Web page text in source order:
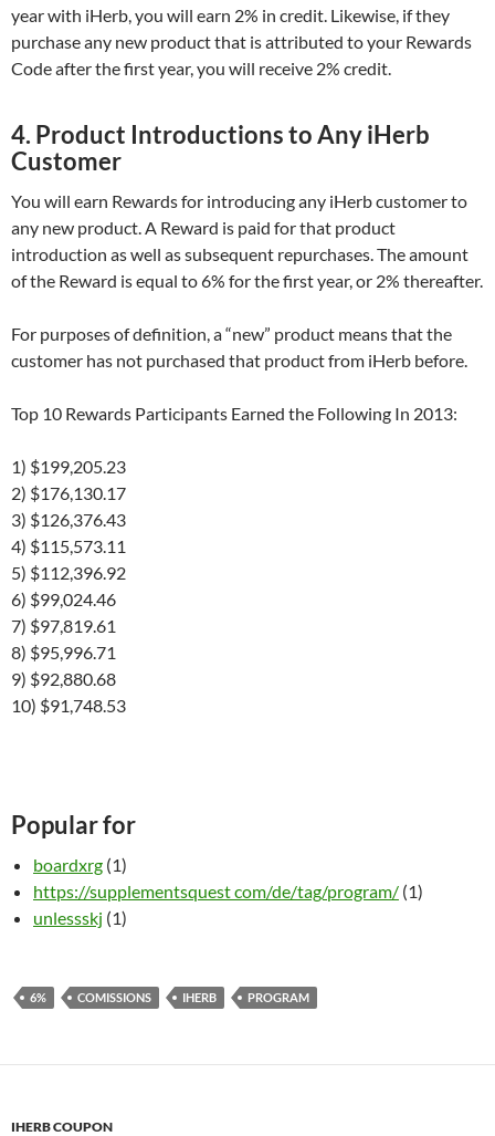
year with iHerb, you will earn 2% in credit. Likewise, if they
purchase any new product that is attributed to your Rewards
Code after the first year, you will receive 2% credit.
4. Product Introductions to Any iHerb
Customer
You will earn Rewards for introducing any iHerb customer to
any new product. A Reward is paid for that product
introduction as well as subsequent repurchases. The amount
of the Reward is equal to 6% for the first year, or 2% thereafter.
For purposes of definition, a “new” product means that the
customer has not purchased that product from iHerb before.
Top 10 Rewards Participants Earned the Following In 2013:
1) $199,205.23
2) $176,130.17
3) $126,376.43
4) $115,573.11
5) $112,396.92
6) $99,024.46
7) $97,819.61
8) $95,996.71
9) $92,880.68
10) $91,748.53
Popular for
boardxrg (1)
https://supplementsquest com/de/tag/program/ (1)
unlessskj (1)
6% COMISSIONS IHERB PROGRAM
IHERB COUPON